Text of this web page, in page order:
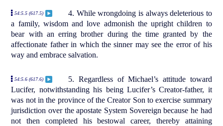
54:5.5 (617.5)
4. While wrongdoing is always deleterious to
a family, wisdom and love admonish the upright children to
bear with an erring brother during the time granted by the
affectionate father in which the sinner may see the error of his
way and embrace salvation.
54:5.6 (617.6)
5. Regardless of Michael’s attitude toward
Lucifer, notwithstanding his being Lucifer’s Creator-father, it
was not in the province of the Creator Son to exercise summary
jurisdiction over the apostate System Sovereign because he had
not then completed his bestowal career, thereby attaining